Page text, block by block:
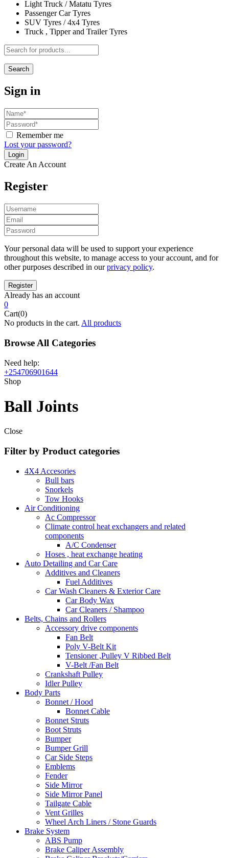
Light Truck / Matatu Tyres
Passenger Car Tyres
SUV Tyres / 4x4 Tyres
Truck , Tipper and Trailer Tyres
Search
Sign in
Remember me
Lost your password?
Create An Account
Register
Your personal data will be used to support your experience
throughout this website, to manage access to your account, and for
other purposes described in ourprivacy policy.
Already has an account
0
Cart(0)
No products in the cart. All products
Browse All Categories
Need help:
+254706901644
Shop
Ball Joints
Close
Filter by Product categories
4X4 Accesories
Bull bars
Snorkels
Tow Hooks
Air Conditioning
Ac Compressor
Climate control heat exchangers and related
components
A/C Condenser
Hoses , heat exchange heating
Auto Detailing and Car Care
Additives and Cleaners
Fuel Additives
Car Wash Cleaners & Exterior Care
Car Body Wax
Car Cleaners / Shampoo
Belts, Chains and Rollers
Accessory drive components
Fan Belt
Poly V-Belt Kit
Tensioner ,Pulley V Ribbed Belt
V-Belt /Fan Belt
Crankshaft Pulley
Idler Pulley
Body Parts
Bonnet / Hood
Bonnet Cable
Bonnet Struts
Boot Struts
Bumper
Bumper Grill
Car Side Steps
Emblems
Fender
Side Mirror
Side Mirror Panel
Tailgate Cable
Vent Grilles
Wheel Arch Liners / Stone Guards
Brake System
ABS Pump
Brake Caliper Assembly